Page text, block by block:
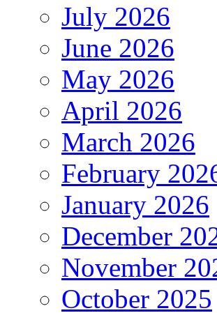
July 2026
June 2026
May 2026
April 2026
March 2026
February
January 2026
December
November
October 2025